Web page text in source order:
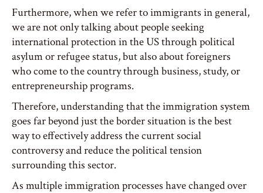
Furthermore, when we refer to immigrants in general,
we are not only talking about people seeking
international protection in the US through political
asylum or refugee status, but also about foreigners
who come to the country through business, study, or
entrepreneurship programs.
Therefore, understanding that the immigration system
goes far beyond just the border situation is the best
way to effectively address the current social
controversy and reduce the political tension
surrounding this sector.
As multiple immigration processes have changed over